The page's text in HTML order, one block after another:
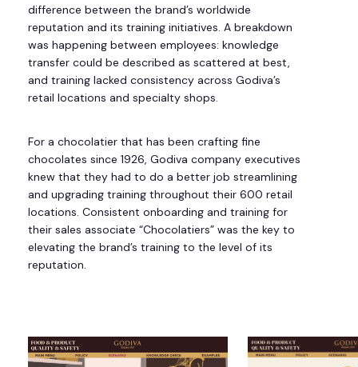
difference between the brand’s worldwide
reputation and its training initiatives. A breakdown
was happening between employees: knowledge
transfer could be described as scattered at best,
and training lacked consistency across Godiva’s
retail locations and specialty shops.
For a chocolatier that has been crafting fine
chocolates since 1926, Godiva company executives
knew that they had to do a better job streamlining
and upgrading training throughout their 600 retail
locations. Consistent onboarding and training for
their sales associate “Chocolatiers” was the key to
elevating the brand’s training to the level of its
reputation.